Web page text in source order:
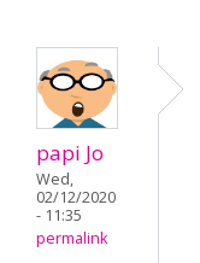
papi Jo
Wed,
02/12/2020
- 11:35
permalink